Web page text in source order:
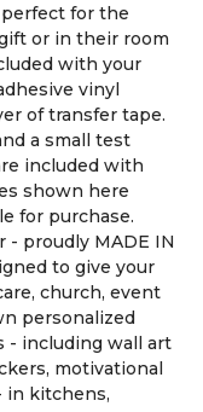
for the
or in their room
with your
vinyl
of transfer tape.
a small test
included with
shown here
for purchase.
- proudly MADE IN
to give your
church, event
personalized
- including wall art
motivational
in kitchens,